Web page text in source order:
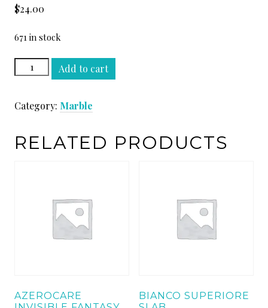
$24.00
671 in stock
OYSTER
WHITE
quantity
Add to cart
Category: Marble
RELATED PRODUCTS
AZEROCARE
BIANCO SUPERIORE